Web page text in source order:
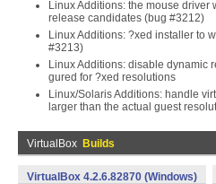
Linux Additions: the mouse driver
release candidates (bug #3212)
Linux Additions: ?xed installer to
#3213)
Linux Additions: disable dynamic
gured for ?xed resolutions
Linux/Solaris Additions: handle
larger than the actual guest
VirtualBox Builds
VirtualBox 4.2.6.82870 (Windows)